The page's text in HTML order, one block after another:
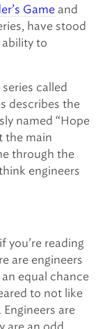
Game and
have stood
to
called
describes the
named “Hope
the main
through the
engineers
you’re reading
are engineers
equal chance
to not like
are